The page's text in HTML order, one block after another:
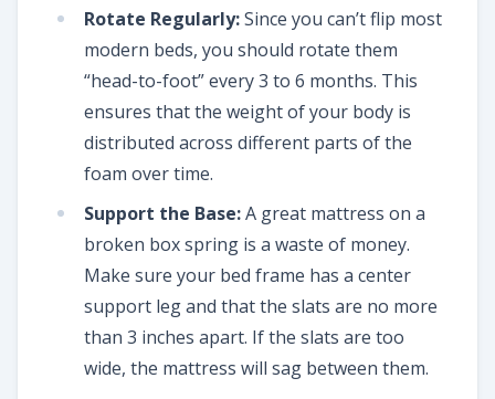
Rotate Regularly:Since you can’t flip most
modern beds, you should rotate them
“head-to-foot” every 3 to 6 months. This
ensures that the weight of your body is
distributed across different parts of the
foam over time.
Support the Base:A great mattress on a
broken box spring is a waste of money.
Make sure your bed frame has a center
support leg and that the slats are no more
than 3 inches apart. If the slats are too
wide, the mattress will sag between them.